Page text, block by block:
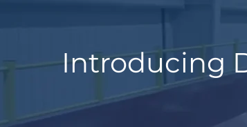
Introducing